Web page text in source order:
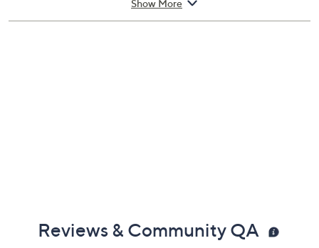
Show More
Reviews & Community QA